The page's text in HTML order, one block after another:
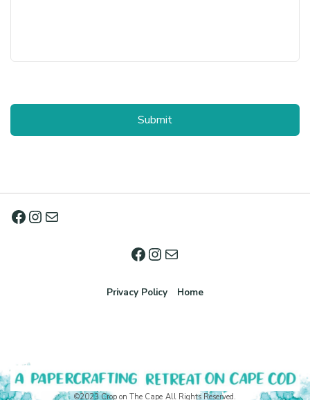
Privacy Policy Home
©2023 Crop on The Cape All Rights Reserved.